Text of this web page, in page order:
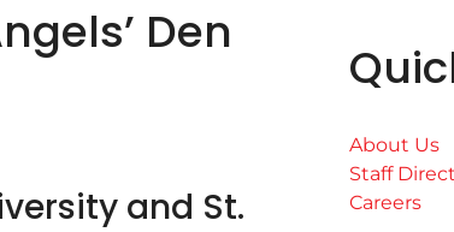
Den
and St.
About Us
Staff
Careers